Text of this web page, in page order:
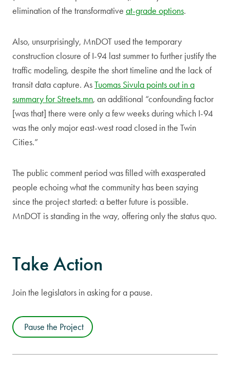
elimination of the transformative at-grade options.
Also, unsurprisingly, MnDOT used the temporary
construction closure of I-94 last summer to further justify the
traffic modeling, despite the short timeline and the lack of
transit data capture. AsTuomas Sivula points out in a
summary for Streets.mn, an additional “confounding factor
[was that] there were only a few weeks during which I-94
was the only major east-west road closed in the Twin
Cities.”
The public comment period was filled with exasperated
people echoing what the community has been saying
since the project started: a better future is possible.
MnDOT is standing in the way, offering only the status quo.
Take Action
Join the legislators in asking for a pause.
Pause the Project